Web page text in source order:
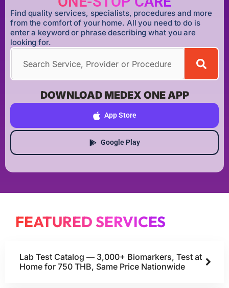
Find quality services, specialists, procedures and more
from the comfort of your home. All you need to do is
enter a keyword or phrase describing what you are
looking for.
DOWNLOAD MEDEX ONE APP
App Store
Google Play
FEATURED SERVICES
Lab Test Catalog — 3,000+ Biomarkers, Test at
Home for 750 THB, Same Price Nationwide